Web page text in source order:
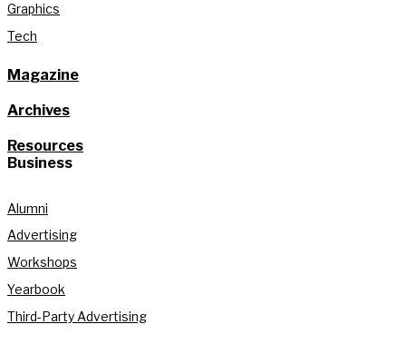
Graphics
Tech
Magazine
Archives
Resources
Business
Alumni
Advertising
Workshops
Yearbook
Third-Party Advertising